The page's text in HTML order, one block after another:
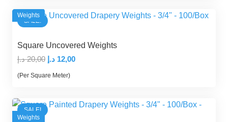
SALE!
Weights
Square Uncovered Weights
20,00 د.إ
Original
price
12,00 د.إ
Current
(Per Square Meter)
SALE!
Weights